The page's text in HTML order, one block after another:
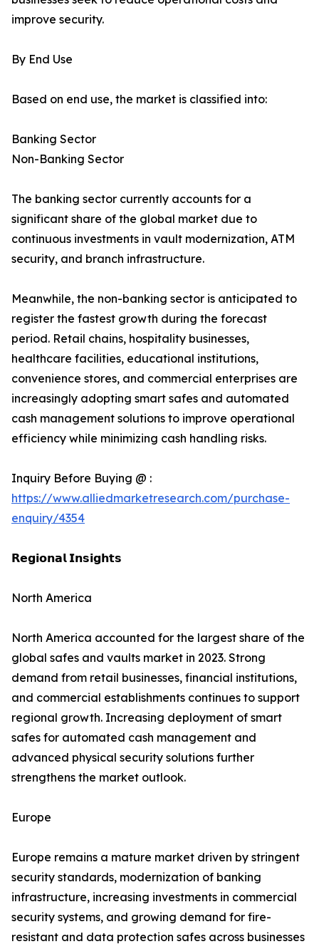
improve security.
By End Use
Based on end use, the market is classified into:
Banking Sector
Non-Banking Sector
The banking sector currently accounts for a
significant share of the global market due to
continuous investments in vault modernization, ATM
security, and branch infrastructure.
Meanwhile, the non-banking sector is anticipated to
register the fastest growth during the forecast
period. Retail chains, hospitality businesses,
healthcare facilities, educational institutions,
convenience stores, and commercial enterprises are
increasingly adopting smart safes and automated
cash management solutions to improve operational
efficiency while minimizing cash handling risks.
Inquiry Before Buying @ :
https://www.alliedmarketresearch.com/purchase-
enquiry/4354
𝗥𝗲𝗴𝗶𝗼𝗻𝗮𝗹 𝗜𝗻𝘀𝗶𝗴𝗵𝘁𝘀
North America
North America accounted for the largest share of the
global safes and vaults market in 2023. Strong
demand from retail businesses, financial institutions,
and commercial establishments continues to support
regional growth. Increasing deployment of smart
safes for automated cash management and
advanced physical security solutions further
strengthens the market outlook.
Europe
Europe remains a mature market driven by stringent
security standards, modernization of banking
infrastructure, increasing investments in commercial
security systems, and growing demand for fire-
resistant and data protection safes across businesses